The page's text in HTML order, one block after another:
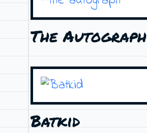
The Autograph
Batkid